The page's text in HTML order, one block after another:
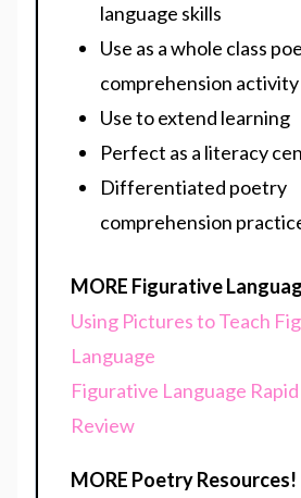
language skills
Use as a whole class
comprehension activity
Use to extend learning
Perfect as a literacy
Differentiated poetry
comprehension
MORE Figurative
Using Pictures to Teach
Language
Figurative Language Rapid
Review
MORE Poetry Resources!